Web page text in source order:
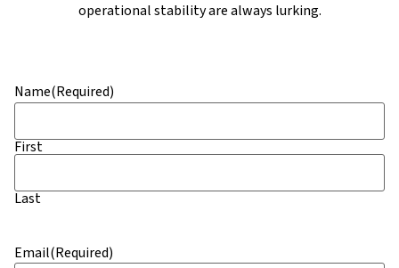
operational stability are always lurking.
Name(Required)
First
Last
Email(Required)